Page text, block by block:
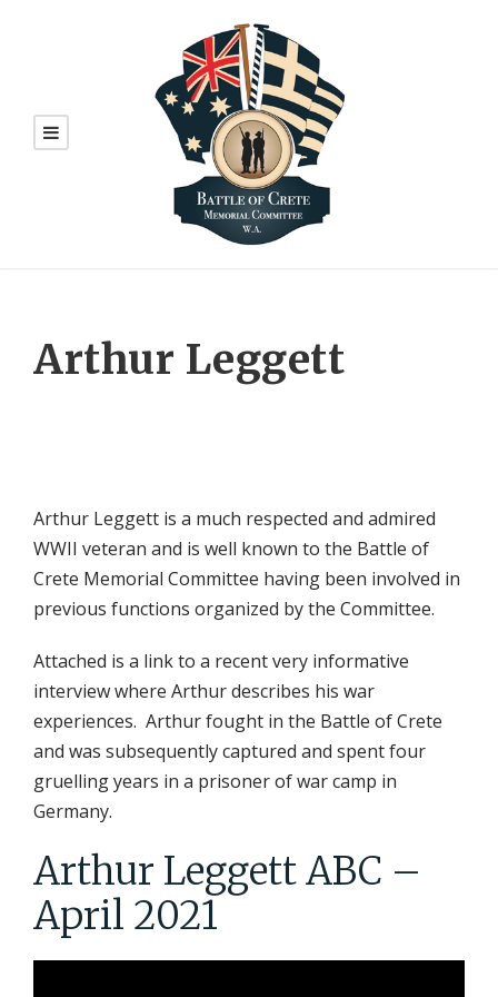
Arthur Leggett
Arthur Leggett is a much respected and admired
WWII veteran and is well known to the Battle of
Crete Memorial Committee having been involved in
previous functions organized by the Committee.
Attached is a link to a recent very informative
interview where Arthur describes his war
experiences. Arthur fought in the Battle of Crete
and was subsequently captured and spent four
gruelling years in a prisoner of war camp in
Germany.
Arthur Leggett ABC –
April 2021